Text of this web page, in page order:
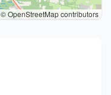
© OpenStreetMap contributors